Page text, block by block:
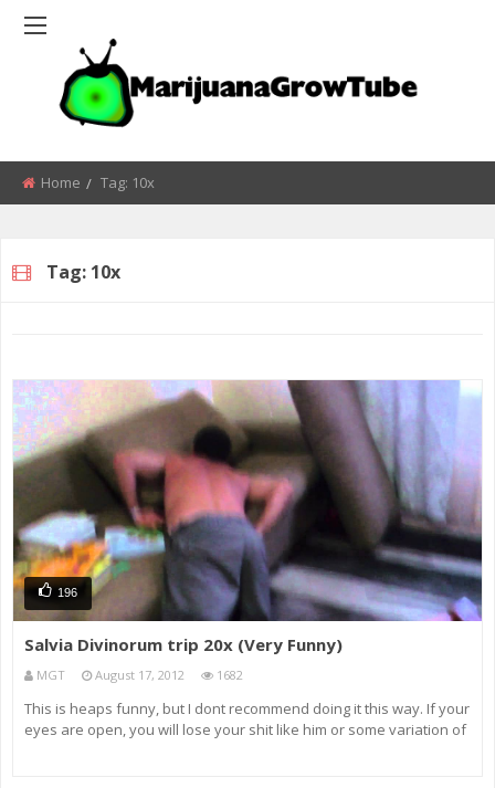
Home Tag: 10x
Tag: 10x
196
Salvia Divinorum trip 20x (Very Funny)
MGT August 17, 2012 1682
This is heaps funny, but I dont recommend doing it this way. If your
eyes are open, you will lose your shit like him or some variation of